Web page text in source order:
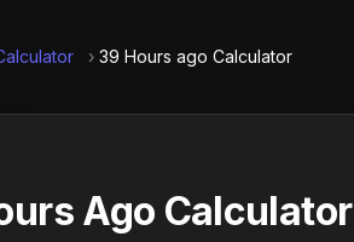
› 39 Hours ago Calculator
Ago Calculator